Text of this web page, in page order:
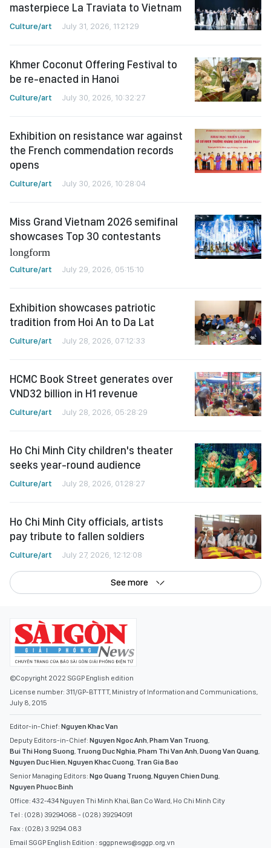
masterpiece La Traviata to Vietnam
Culture/art July 31, 2026, 11:21:29
Khmer Coconut Offering Festival to
be re-enacted in Hanoi
Culture/art July 30, 2026, 10:32:27
Exhibition on resistance war against
the French commendation records
opens
Culture/art July 30, 2026, 10:28:04
Miss Grand Vietnam 2026 semifinal
showcases Top 30 contestants
longform
Culture/art July 29, 2026, 05:15:10
Exhibition showcases patriotic
tradition from Hoi An to Da Lat
Culture/art July 28, 2026, 07:12:33
HCMC Book Street generates over
VND32 billion in H1 revenue
Culture/art July 28, 2026, 05:28:29
Ho Chi Minh City children's theater
seeks year-round audience
Culture/art July 28, 2026, 01:28:27
Ho Chi Minh City officials, artists
pay tribute to fallen soldiers
Culture/art July 27, 2026, 12:12:08
See more
©Copyright 2022 SGGP English edition
License number: 311/GP-BTTTT, Ministry of Information and Communications,
July 8, 2015
Editor-in-Chief: Nguyen Khac Van
Deputy Editors-in-Chief: Nguyen Ngoc Anh,Pham Van Truong,
Bui Thi Hong Suong, Truong Duc Nghia,Pham Thi Van Anh,Duong Van Quang,
Nguyen Duc Hien,Nguyen Khac Cuong, Tran Gia Bao
Senior Managing Editors: Ngo Quang Truong,Nguyen Chien Dung,
Nguyen Phuoc Binh
Office: 432-434 Nguyen Thi Minh Khai, Ban Co Ward, Ho Chi Minh City
Tel : (028) 39294068 - (028) 39294091
Fax : (028) 3.9294.083
Email SGGP English Edition : sggpnews@sggp.org.vn